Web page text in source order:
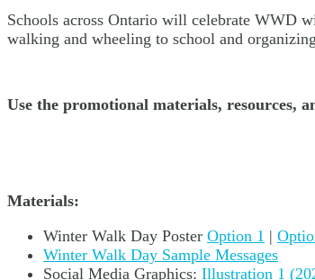
Schools across Ontario will celebrate WWD
walking and wheeling to school and
Use the promotional materials, resources,
Materials:
Winter Walk Day Poster Option 1 |
Winter Walk Day Sample Messages
Social Media Graphics: Illustration 1